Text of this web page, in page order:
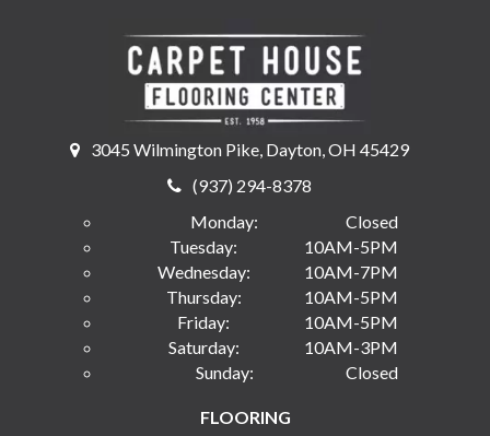
3045 Wilmington Pike, Dayton, OH 45429
(937) 294-8378
Monday:
Closed
Tuesday:
10AM-5PM
Wednesday:
10AM-7PM
Thursday:
10AM-5PM
Friday:
10AM-5PM
Saturday:
10AM-3PM
Sunday:
Closed
FLOORING